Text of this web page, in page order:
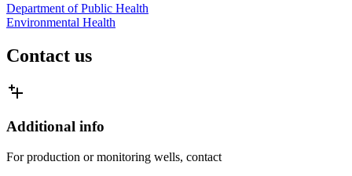
Department of Public Health
Environmental Health
Contact us
Additional info
For production or monitoring wells, contact